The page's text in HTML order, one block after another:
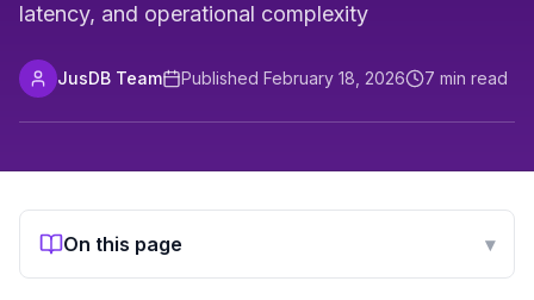
latency, and operational complexity
JusDB Team Published February 18, 2026 7 min read
On this page ▾